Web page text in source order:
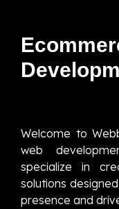
Welcome to
web
specialize in
solutions
presence and